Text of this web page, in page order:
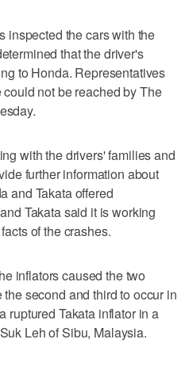
inspected the cars with the
that the driver's
to Honda. Representatives
not be reached by The
with the drivers' families and
further information about
and Takata offered
Takata said it is working
of the crashes.
inflators caused the two
second and third to occur in
ruptured Takata inflator in a
Leh of Sibu, Malaysia.